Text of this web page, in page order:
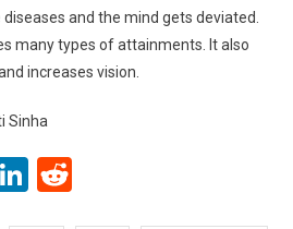
and the mind gets deviated.
many types of attainments. It also
increases vision.
Sinha
LinkedIn
Reddit